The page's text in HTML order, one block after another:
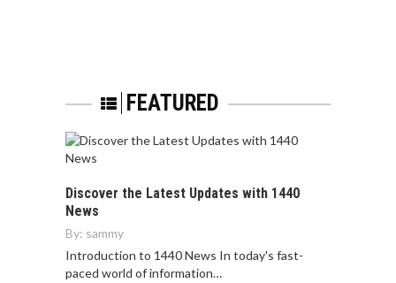
FEATURED
Discover the Latest Updates with 1440
News
By: sammy
Introduction to 1440 News In today's fast-
paced world of information…